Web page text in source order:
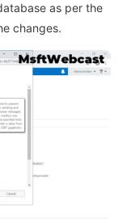
as per the
changes.